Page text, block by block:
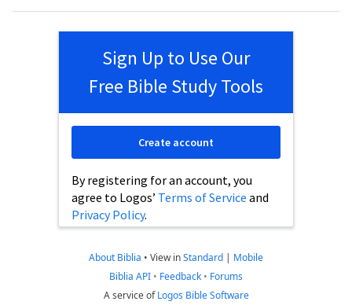
Sign Up to Use Our
Free Bible Study Tools
By registering for an account, you
agree to Logos’ Terms of Service and
Privacy Policy.
Create account
About Biblia • View inStandard | Mobile
Biblia API • Feedback • Forums
A service ofLogos Bible Software